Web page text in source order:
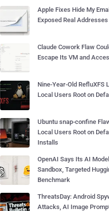
Apple Fixes Hide My
Exposed Real
Claude Cowork Flaw
Escape Its VM and
Nine-Year-Old RefluXFS
Local Users Root on
Ubuntu snap-confine
Local Users Root on
Installs
OpenAI Says Its AI
Sandbox, Targeted
Benchmark
ThreatsDay: Android
Attacks, AI Image